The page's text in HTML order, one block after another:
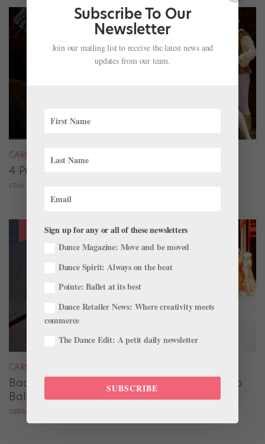
CAREER
4 Pros on Their Nondance Off-Season Gigs
STAV ZIV FOR DANCE MAGAZINE
CAREER
Backstage Magic: How Stage Managers Help
Ballets Come to Life
SIERRA HITCHCOCK
Subscribe To Our
Newsletter
Join our mailing list to receive the latest news and
updates from our team.
Sign up for any or all of these newsletters
Dance Magazine: Move and be moved
Dance Spirit: Always on the beat
Pointe: Ballet at its best
Dance Retailer News: Where creativity meets
commerce
The Dance Edit: A petit daily newsletter
SUBSCRIBE